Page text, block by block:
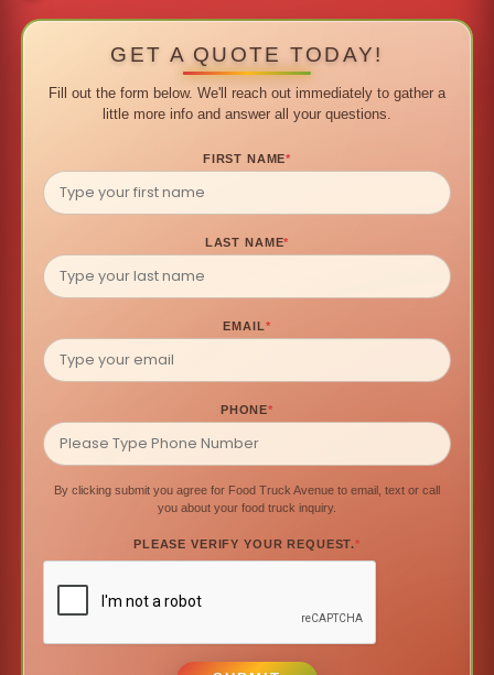
GET A QUOTE TODAY!
Fill out the form below. We'll reach out immediately to gather a
little more info and answer all your questions.
FIRST NAME*
LAST NAME*
EMAIL*
PHONE*
By clicking submit you agree for Food Truck Avenue to email, text or call
you about your food truck inquiry.
PLEASE VERIFY YOUR REQUEST.*